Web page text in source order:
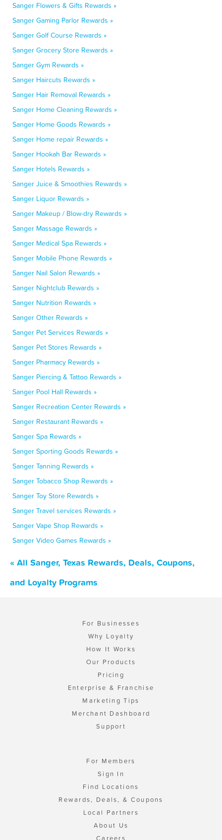
Sanger Flowers & Gifts Rewards »
Sanger Gaming Parlor Rewards »
Sanger Golf Course Rewards »
Sanger Grocery Store Rewards »
Sanger Gym Rewards »
Sanger Haircuts Rewards »
Sanger Hair Removal Rewards »
Sanger Home Cleaning Rewards »
Sanger Home Goods Rewards »
Sanger Home repair Rewards »
Sanger Hookah Bar Rewards »
Sanger Hotels Rewards »
Sanger Juice & Smoothies Rewards »
Sanger Liquor Rewards »
Sanger Makeup / Blow-dry Rewards »
Sanger Massage Rewards »
Sanger Medical Spa Rewards »
Sanger Mobile Phone Rewards »
Sanger Nail Salon Rewards »
Sanger Nightclub Rewards »
Sanger Nutrition Rewards »
Sanger Other Rewards »
Sanger Pet Services Rewards »
Sanger Pet Stores Rewards »
Sanger Pharmacy Rewards »
Sanger Piercing & Tattoo Rewards »
Sanger Pool Hall Rewards »
Sanger Recreation Center Rewards »
Sanger Restaurant Rewards »
Sanger Spa Rewards »
Sanger Sporting Goods Rewards »
Sanger Tanning Rewards »
Sanger Tobacco Shop Rewards »
Sanger Toy Store Rewards »
Sanger Travel services Rewards »
Sanger Vape Shop Rewards »
Sanger Video Games Rewards »
« All Sanger, Texas Rewards, Deals, Coupons,
and Loyalty Programs
For Businesses
Why Loyalty
How It Works
Our Products
Pricing
Enterprise & Franchise
Marketing Tips
Merchant Dashboard
Support
For Members
Sign In
Find Locations
Rewards, Deals, & Coupons
Local Partners
About Us